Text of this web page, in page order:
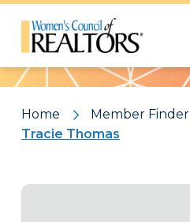
Pattern
Home
Member Finder
Tracie Thomas